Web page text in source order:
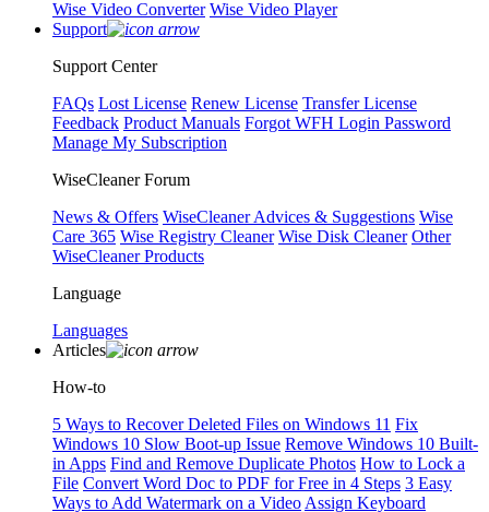
Wise Video Converter Wise Video Player
Support
Support Center
FAQs Lost License Renew License Transfer License
Feedback Product Manuals Forgot WFH Login Password
Manage My Subscription
WiseCleaner Forum
News & Offers WiseCleaner Advices & Suggestions Wise
Care 365 Wise Registry Cleaner Wise Disk Cleaner Other
WiseCleaner Products
Language
Languages
Articles
How-to
5 Ways to Recover Deleted Files on Windows 11 Fix
Windows 10 Slow Boot-up Issue Remove Windows 10 Built-
in Apps Find and Remove Duplicate Photos How to Lock a
File Convert Word Doc to PDF for Free in 4 Steps 3 Easy
Ways to Add Watermark on a Video Assign Keyboard